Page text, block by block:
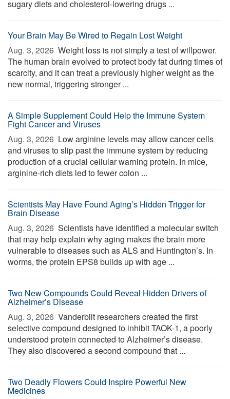
sugary diets and cholesterol-lowering drugs ...
Your Brain May Be Wired to Regain Lost Weight
Aug. 3, 2026  Weight loss is not simply a test of willpower.
The human brain evolved to protect body fat during times of
scarcity, and it can treat a previously higher weight as the
new normal, triggering stronger ...
A Simple Supplement Could Help the Immune System
Fight Cancer and Viruses
Aug. 3, 2026  Low arginine levels may allow cancer cells
and viruses to slip past the immune system by reducing
production of a crucial cellular warning protein. In mice,
arginine-rich diets led to fewer colon ...
Scientists May Have Found Aging’s Hidden Trigger for
Brain Disease
Aug. 3, 2026  Scientists have identified a molecular switch
that may help explain why aging makes the brain more
vulnerable to diseases such as ALS and Huntington’s. In
worms, the protein EPS8 builds up with age ...
Two New Compounds Could Reveal Hidden Drivers of
Alzheimer’s Disease
Aug. 3, 2026  Vanderbilt researchers created the first
selective compound designed to inhibit TAOK-1, a poorly
understood protein connected to Alzheimer’s disease.
They also discovered a second compound that ...
Two Deadly Flowers Could Inspire Powerful New
Medicines